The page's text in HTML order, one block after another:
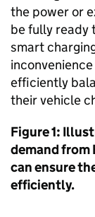
the power or
be fully ready
smart
efficiently
their vehicle
Figure 1:
demand from
can ensure
efficiently.